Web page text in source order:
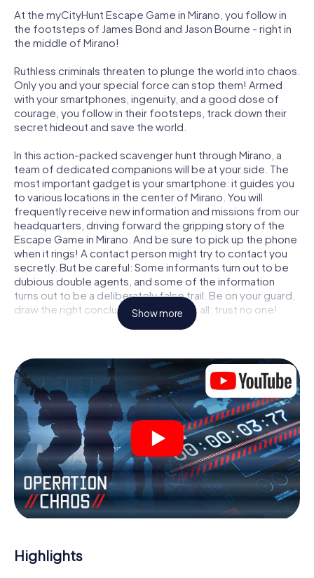
At the myCityHunt Escape Game in Mirano, you follow in
the footsteps of James Bond and Jason Bourne - right in
the middle of Mirano!
Ruthless criminals threaten to plunge the world into chaos.
Only you and your special force can stop them! Armed
with your smartphones, ingenuity, and a good dose of
courage, you follow in their footsteps, track down their
secret hideout and save the world.
In this action-packed scavenger hunt through Mirano, a
team of dedicated companions will be at your side. The
most important gadget is your smartphone: it guides you
to various locations in the center of Mirano. You will
frequently receive new information and missions from our
headquarters, driving forward the gripping story of the
Escape Game in Mirano. And be sure to pick up the phone
when it rings! A contact person might try to contact you
secretly. But be careful: Some informants turn out to be
dubious double agents, and some of the information
turns out to be a deliberately false trail. Be on your guard,
draw the right conclusions and above all: trust no one!
within a given time window. This smartphone scavenger
hunt turns the whole of Mirano into your playing field! The
technical prerequisite for your agent adventure in Mirano:
a smartphone with access to the mobile internet. With a
click, you get access to our web app. You don't need to
install anything to be drawn into the action by interactive
videos, tricky mini-games, or any other features.
Work together as a team, intercept enemy spies and lure
the villian’s henchmen onto your side. In this Escape Game
in Mirano, you and your team have to excel to stop the bad
guys. Unlike James Bond and Co., however, your deeds
the Secret Service: You immortalize yourself and your
team in the high score of Mirano and get access to your
Show more
Highlights